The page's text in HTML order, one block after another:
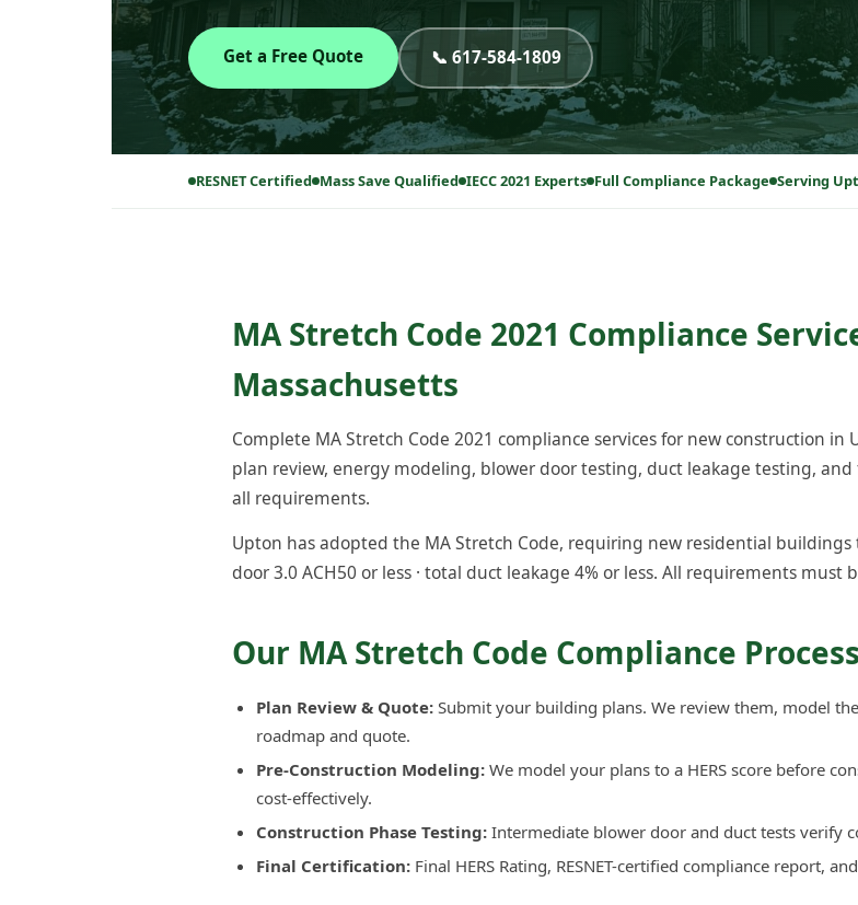
Get a Free Quote 📞 617-584-1809
RESNET Certified Mass Save Qualified IECC 2021 Experts Full Compliance Package Serving
MA Stretch Code 2021 Compliance
Massachusetts
Complete MA Stretch Code 2021 compliance services for new construction
plan review, energy modeling, blower door testing, duct leakage testing,
all requirements.
Upton has adopted the MA Stretch Code, requiring new residential buildings
door 3.0 ACH50 or less · total duct leakage 4% or less. All requirements must
Our MA Stretch Code Compliance
Plan Review & Quote: Submit your building plans. We review them, model
roadmap and quote.
Pre-Construction Modeling: We model your plans to a HERS score before
cost-effectively.
Construction Phase Testing: Intermediate blower door and duct tests verify
Final Certification: Final HERS Rating, RESNET-certified compliance report,